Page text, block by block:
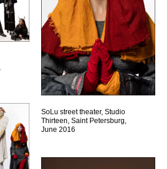
SoLu street theater, Studio
Thirteen, Saint Petersburg,
June 2016